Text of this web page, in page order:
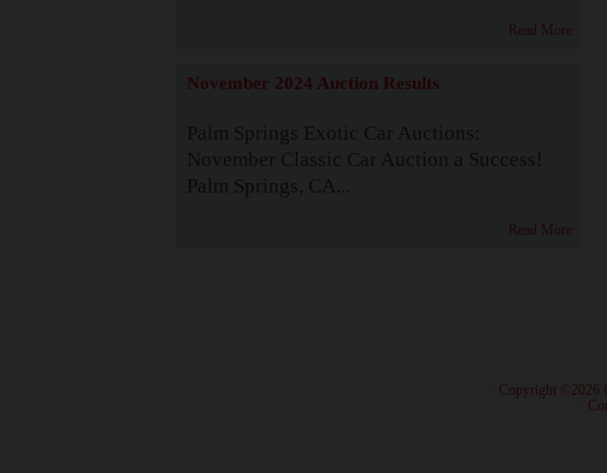
Read More
November 2024 Auction Results
Palm Springs Exotic Car Auctions:
November Classic Car Auction a Success!
Palm Springs, CA...
Read More
· Copyright